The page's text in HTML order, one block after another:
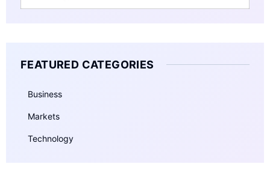
FEATURED CATEGORIES
Business
Markets
Technology